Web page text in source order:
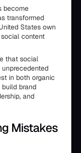
become
transformed
States own
content
that social
in both organic
brand
and
Mistakes